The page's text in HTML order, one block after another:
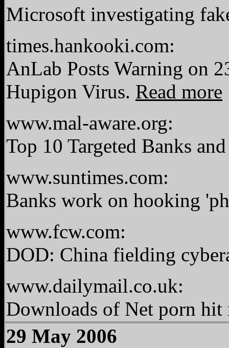
Microsoft investigating
times.hankooki.com:
AnLab Posts Warning on
Hupigon Virus. Read more
www.mal-aware.org:
Top 10 Targeted Banks
www.suntimes.com:
Banks work on hooking
www.fcw.com:
DOD: China fielding
www.dailymail.co.uk:
Downloads of Net porn
29 May 2006